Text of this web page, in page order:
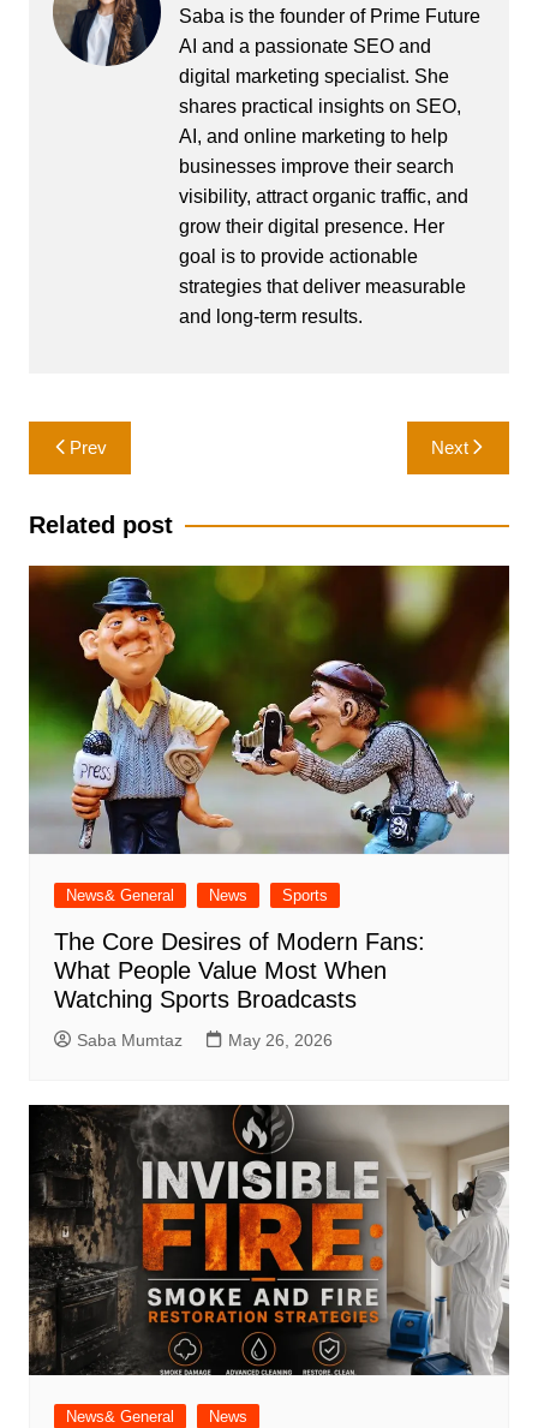
Saba is the founder of Prime Future
AI and a passionate SEO and
digital marketing specialist. She
shares practical insights on SEO,
AI, and online marketing to help
businesses improve their search
visibility, attract organic traffic, and
grow their digital presence. Her
goal is to provide actionable
strategies that deliver measurable
and long-term results.
Post
navigation
Prev Next
Related post
News& General News Sports
The Core Desires of Modern Fans:
What People Value Most When
Watching Sports Broadcasts
Saba Mumtaz May 26, 2026
News& General News